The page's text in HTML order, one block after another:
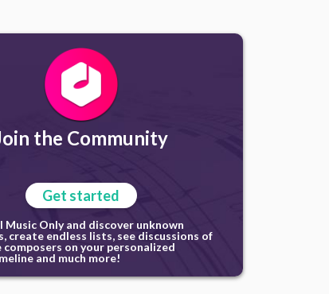
the Community
Get started
Music Only and discover unknown
create endless lists, see discussions of
on your personalized
and much more!